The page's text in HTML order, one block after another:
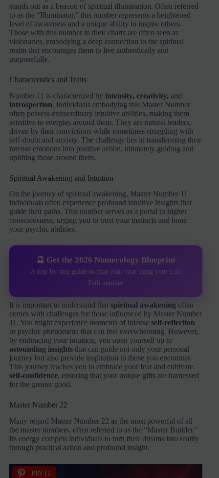
stands out as a beacon of spiritual illumination. Often referred
to as the “Illuminator,” this number represents a heightened
level of awareness and a unique ability to inspire others.
Those with this number in their charts are often seen as
visionaries, embodying a deep connection to the spiritual
realm that encourages them to live authentically and
purposefully.
Characteristics and Traits
Number 11 is characterized by intensity, creativity, and
introspection. Individuals embodying this Master Number
often possess extraordinary intuitive abilities, making them
sensitive to energies around them. They are natural leaders,
driven by their convictions while sometimes struggling with
self-doubt and anxiety. The challenge lies in transforming their
intense emotions into positive action, ultimately guiding and
uplifting those around them.
Spiritual Awakening and Intuition
On the journey of spiritual awakening, Master Number 11
individuals often experience profound intuitive insights that
guide their paths. This number serves as a portal to higher
consciousness, urging you to trust your instincts and hone
your psychic abilities.
🔮 Get the 2026 Numerology Blueprint
A step-by-step guide to plan your year using your Life
Path number
It is important to understand thatspiritual awakening often
comes with challenges for those influenced by Master Number
11. You might experience moments of intenseself-reflection
or psychic phenomena that can feel overwhelming. However,
by embracing your intuition, you open yourself up to
astounding insights that can guide not only your personal
journey but also provide inspiration to those you encounter.
This journey teaches you to embrace your fear and cultivate
self-confidence, ensuring that your unique gifts are harnessed
for the greater good.
Master Number 22
Many regard Master Number 22 as the most powerful of all
the master numbers, often referred to as the “Master Builder.”
Its energy compels individuals to turn their dreams into reality
through practical action and profound insight.
PIN IT